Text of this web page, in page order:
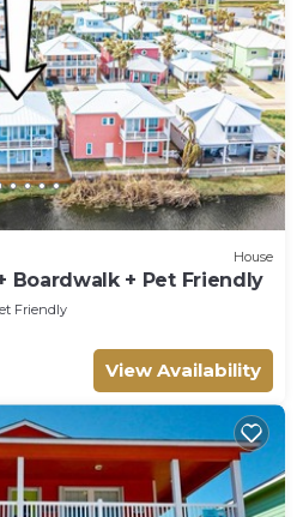
House
Boardwalk + Pet Friendly
Friendly
View Availability